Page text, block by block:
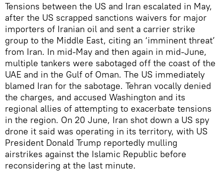
Tensions between the US and Iran escalated in May,
after the US scrapped sanctions waivers for major
importers of Iranian oil and sent a carrier strike
group to the Middle East, citing an ‘imminent threat’
from Iran. In mid-May and then again in mid-June,
multiple tankers were sabotaged off the coast of the
UAE and in the Gulf of Oman. The US immediately
blamed Iran for the sabotage. Tehran vocally denied
the charges, and accused Washington and its
regional allies of attempting to exacerbate tensions
in the region. On 20 June, Iran shot down a US spy
drone it said was operating in its territory, with US
President Donald Trump reportedly mulling
airstrikes against the Islamic Republic before
reconsidering at the last minute.